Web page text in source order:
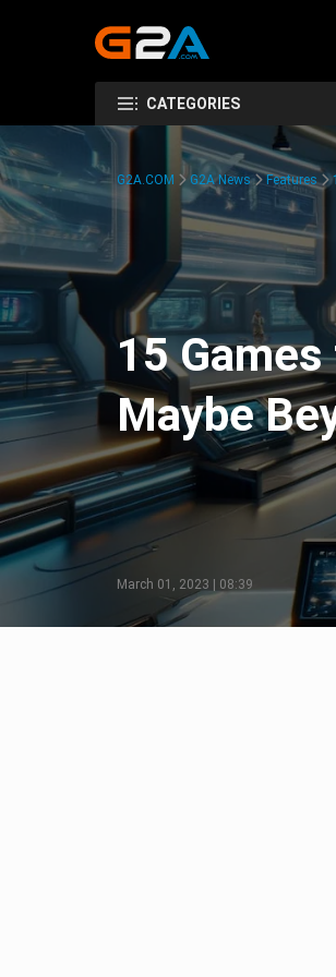
CATEGORIES
G2A.COM G2A News Features
15
Maybe
March 01, 2023 | 08:39